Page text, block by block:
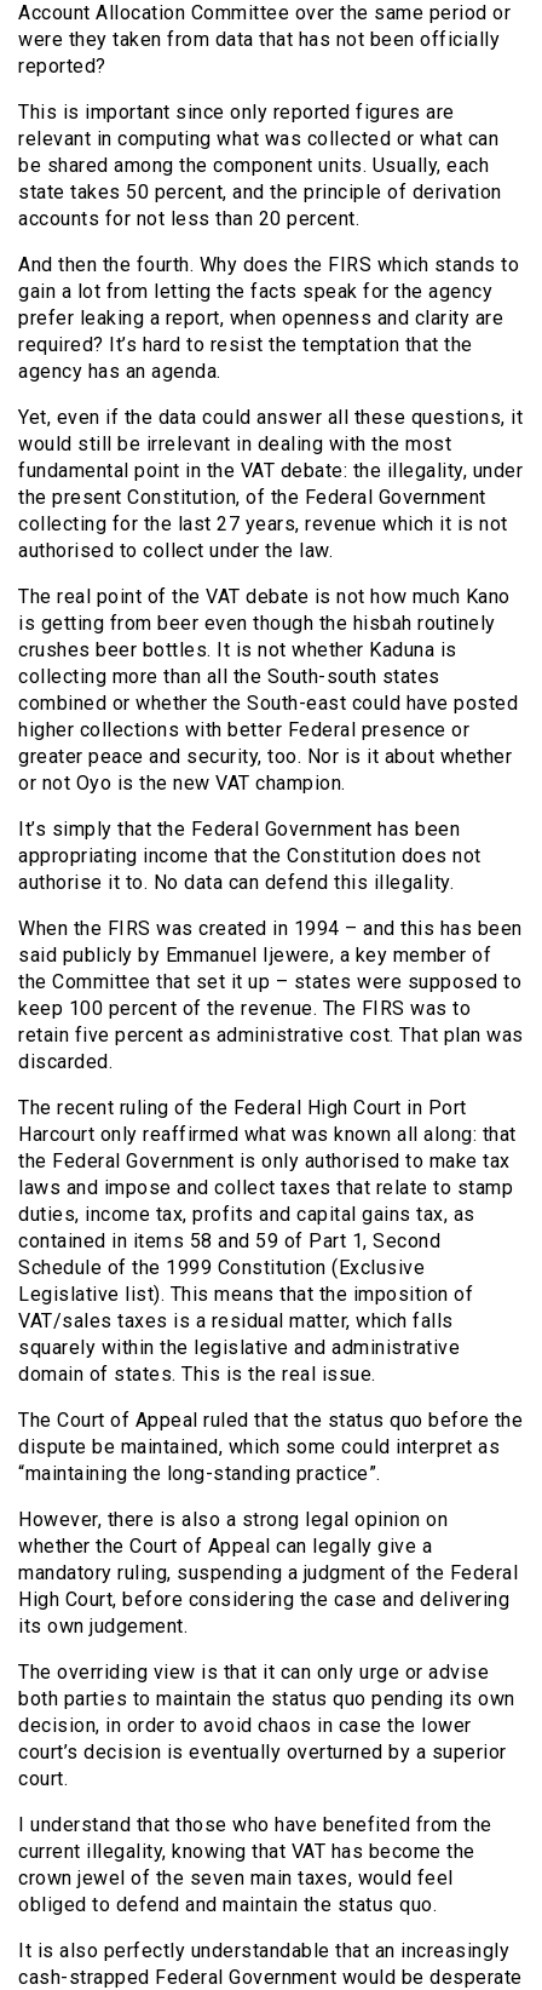
Account Allocation Committee over the same period or
were they taken from data that has not been officially
reported?
This is important since only reported figures are
relevant in computing what was collected or what can
be shared among the component units. Usually, each
state takes 50 percent, and the principle of derivation
accounts for not less than 20 percent.
And then the fourth. Why does the FIRS which stands to
gain a lot from letting the facts speak for the agency
prefer leaking a report, when openness and clarity are
required? It’s hard to resist the temptation that the
agency has an agenda.
Yet, even if the data could answer all these questions, it
would still be irrelevant in dealing with the most
fundamental point in the VAT debate: the illegality, under
the present Constitution, of the Federal Government
collecting for the last 27 years, revenue which it is not
authorised to collect under the law.
The real point of the VAT debate is not how much Kano
is getting from beer even though the hisbah routinely
crushes beer bottles. It is not whether Kaduna is
collecting more than all the South-south states
combined or whether the South-east could have posted
higher collections with better Federal presence or
greater peace and security, too. Nor is it about whether
or not Oyo is the new VAT champion.
It’s simply that the Federal Government has been
appropriating income that the Constitution does not
authorise it to. No data can defend this illegality.
When the FIRS was created in 1994 – and this has been
said publicly by Emmanuel Ijewere, a key member of
the Committee that set it up – states were supposed to
keep 100 percent of the revenue. The FIRS was to
retain five percent as administrative cost. That plan was
discarded.
The recent ruling of the Federal High Court in Port
Harcourt only reaffirmed what was known all along: that
the Federal Government is only authorised to make tax
laws and impose and collect taxes that relate to stamp
duties, income tax, profits and capital gains tax, as
contained in items 58 and 59 of Part 1, Second
Schedule of the 1999 Constitution (Exclusive
Legislative list). This means that the imposition of
VAT/sales taxes is a residual matter, which falls
squarely within the legislative and administrative
domain of states. This is the real issue.
The Court of Appeal ruled that the status quo before the
dispute be maintained, which some could interpret as
“maintaining the long-standing practice”.
However, there is also a strong legal opinion on
whether the Court of Appeal can legally give a
mandatory ruling, suspending a judgment of the Federal
High Court, before considering the case and delivering
its own judgement.
The overriding view is that it can only urge or advise
both parties to maintain the status quo pending its own
decision, in order to avoid chaos in case the lower
court’s decision is eventually overturned by a superior
court.
I understand that those who have benefited from the
current illegality, knowing that VAT has become the
crown jewel of the seven main taxes, would feel
obliged to defend and maintain the status quo.
It is also perfectly understandable that an increasingly
cash-strapped Federal Government would be desperate